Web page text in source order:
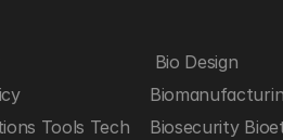
Bio Design
Tools Tech
Biosecurity